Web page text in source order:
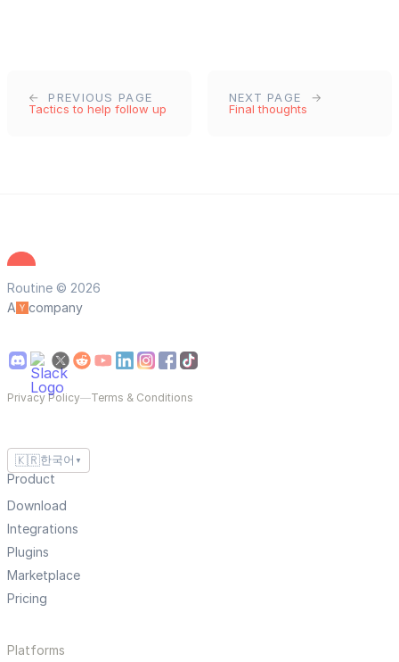
PREVIOUS PAGE
Tactics to help follow up
NEXT PAGE
Final thoughts
Routine © 2026
A
company
Privacy Policy—Terms & Conditions
🇰🇷한국어 ▼
Product
Download
Integrations
Plugins
Marketplace
Pricing
Platforms